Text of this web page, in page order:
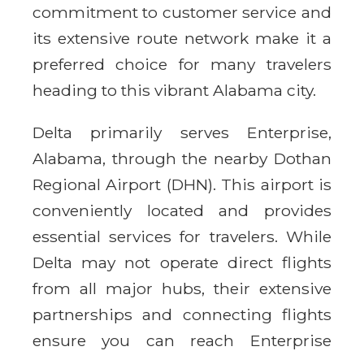
commitment to customer service and
its extensive route network make it a
preferred choice for many travelers
heading to this vibrant Alabama city.
Delta primarily serves Enterprise,
Alabama, through the nearby Dothan
Regional Airport (DHN). This airport is
conveniently located and provides
essential services for travelers. While
Delta may not operate direct flights
from all major hubs, their extensive
partnerships and connecting flights
ensure you can reach Enterprise